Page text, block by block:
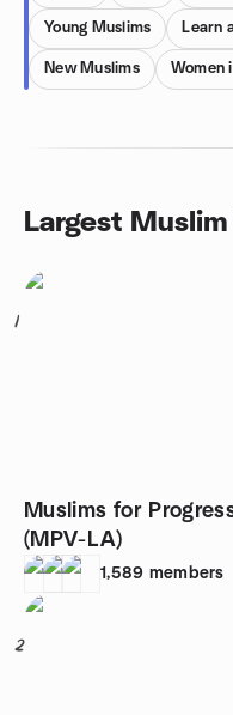
Young Muslims Learn
New Muslims Women
Largest
1
Muslims for
(MPV-LA)
1,589 members
2